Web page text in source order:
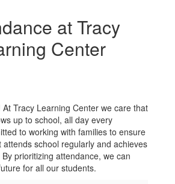
at Tracy
Center
Tracy Learning Center we care that
up to school, all day every
to working with families to ensure
school regularly and achieves
prioritizing attendance, we can
for all our students.